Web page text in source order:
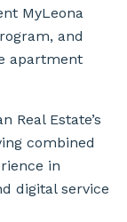
MyLeona
and
apartment
Real Estate’s
combined
in
digital service